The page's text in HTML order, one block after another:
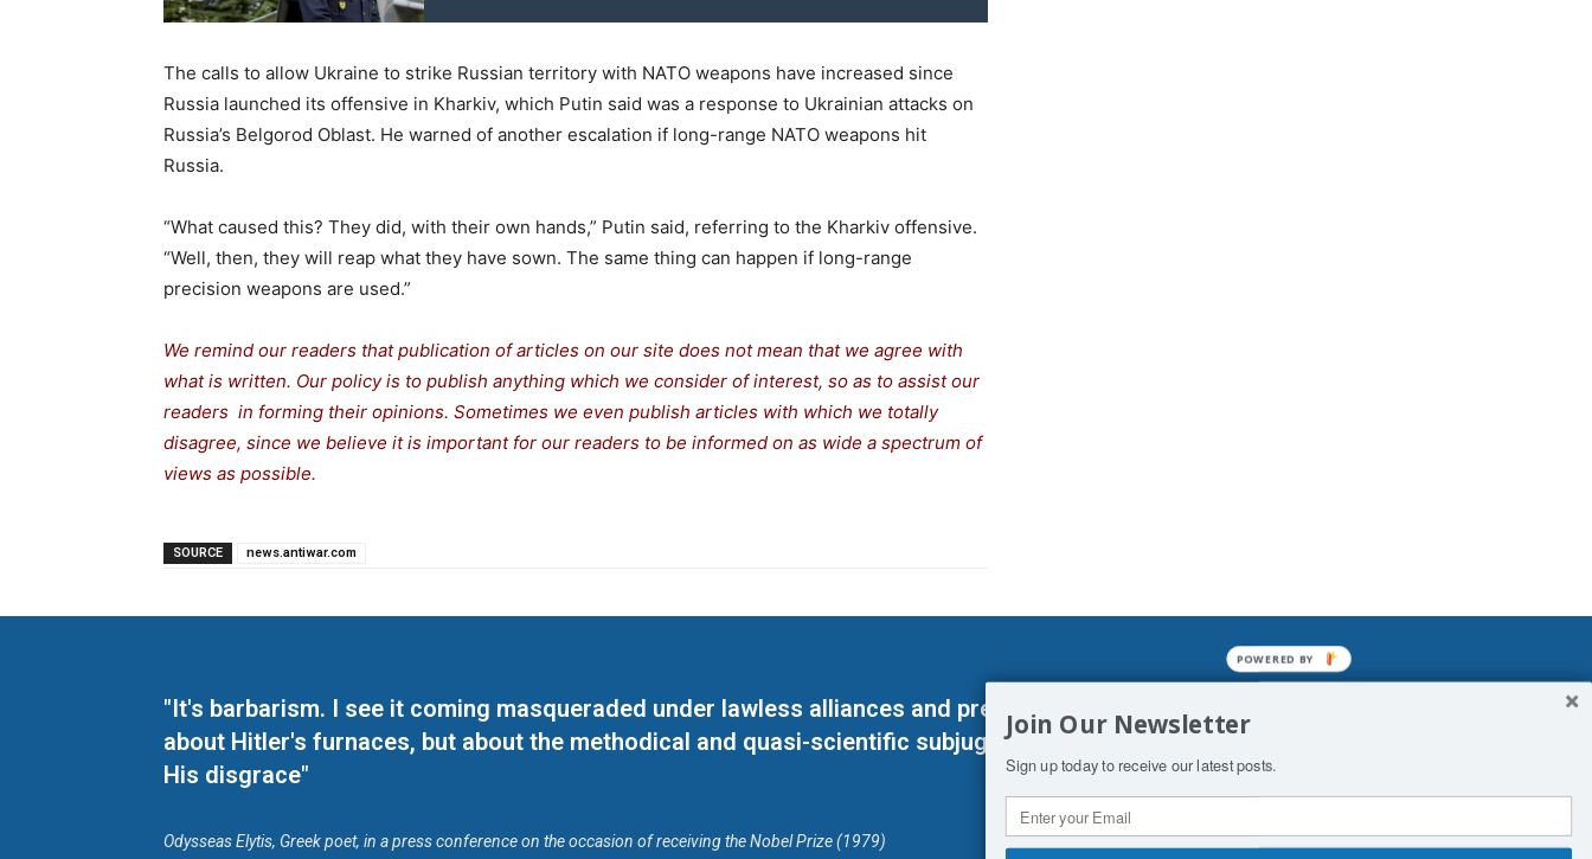
The calls to allow Ukraine to strike Russian territory with NATO weapons have increased since
Russia launched its offensive in Kharkiv, which Putin said was a response to Ukrainian attacks on
Russia’s Belgorod Oblast. He warned of another escalation if long-range NATO weapons hit
Russia.
“What caused this? They did, with their own hands,” Putin said, referring to the Kharkiv offensive.
“Well, then, they will reap what they have sown. The same thing can happen if long-range
precision weapons are used.”
We remind our readers that publication of articles on our site does not mean that we agree with
what is written. Our policy is to publish anything which we consider of interest, so as to assist our
readers in forming their opinions. Sometimes we even publish articles with which we totally
disagree, since we believe it is important for our readers to be informed on as wide a spectrum of
views as possible.
SOURCE news.antiwar.com
"It's barbarism. I see it coming masqueraded under lawless alliances and predetermined enslavements. It may not be
about Hitler's furnaces, but about the methodical and quasi-scientific subjugation of Man. His absolute humiliation.
His disgrace"
Odysseas Elytis, Greek poet, in a press conference on the occasion of receiving the Nobel Prize (1979)
Join Our Newsletter
Sign up today to receive our latest posts.
POWERED BY